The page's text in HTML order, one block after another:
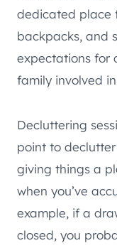
dedicated place
backpacks, and
expectations for
family involved
Decluttering
point to
giving things a
when you’ve
example, if a
closed, you